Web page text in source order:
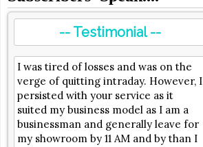
-- Testimonial --
I was tired of losses and was on the
verge of quitting intraday. However, I
persisted with your service as it
suited my business model as I am a
businessman and generally leave for
my showroom by 11 AM and by than I